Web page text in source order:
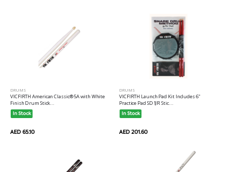
DRUMS
VICFIRTH American Classic® 5A with White
Finish Drum Stick...
In Stock
AED 65.10
DRUMS
VICFIRTH Launch Pad Kit Includes 6"
Practice Pad SD1JR Stic...
In Stock
AED 201.60